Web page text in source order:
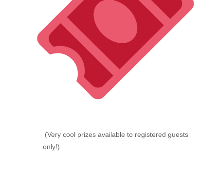
(Very cool prizes available to registered guests
only!)